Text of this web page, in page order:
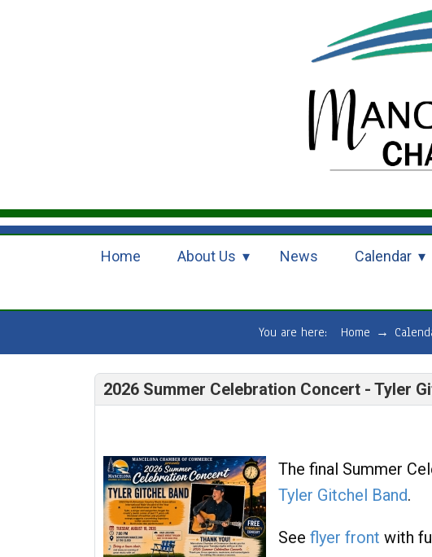
Home About Us News Calendar
You are here: Home →
2026 Summer Celebration Concert - Tyler
The final Summer
Tyler Gitchel Band.
See flyer front with